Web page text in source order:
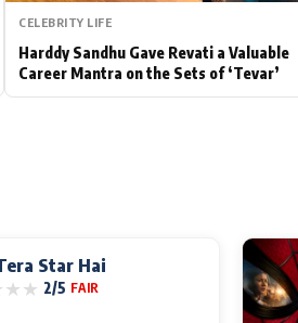
CELEBRITY LIFE
Harddy Sandhu Gave Revati a Valuable
Career Mantra on the Sets of ‘Tevar’
Star Hai
★★ 2/5 FAIR